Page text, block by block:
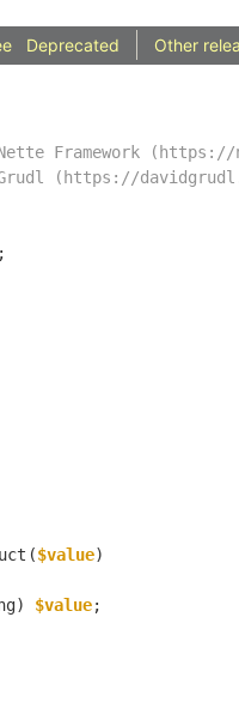
Deprecated Other
($value
$value